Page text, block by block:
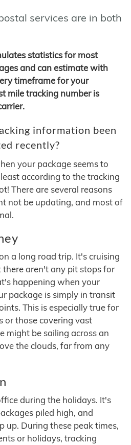
services are in both
statistics for most
and can estimate with
timeframe for your
mile tracking number is
information been
recently?
your package seems to
according to the tracking
There are several reasons
not be updating, and most of
a long road trip. It's cruising
aren't any pit stops for
happening when your
package is simply in transit
This is especially true for
or those covering vast
might be sailing across an
the clouds, far from any
during the holidays. It's
piled high, and
up. During these peak times,
or holidays, tracking